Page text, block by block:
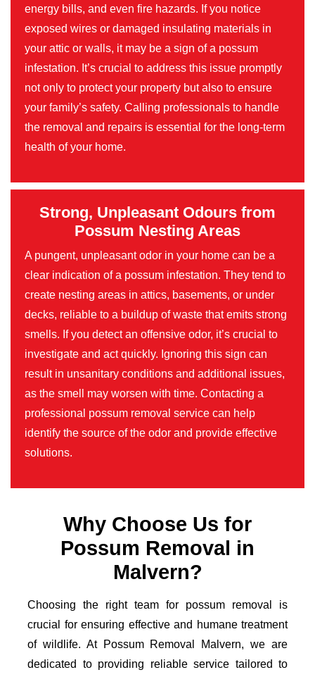
energy bills, and even fire hazards. If you notice
exposed wires or damaged insulating materials in
your attic or walls, it may be a sign of a possum
infestation. It’s crucial to address this issue promptly
not only to protect your property but also to ensure
your family’s safety. Calling professionals to handle
the removal and repairs is essential for the long-term
health of your home.
Strong, Unpleasant Odours from
Possum Nesting Areas
A pungent, unpleasant odor in your home can be a
clear indication of a possum infestation. They tend to
create nesting areas in attics, basements, or under
decks, reliable to a buildup of waste that emits strong
smells. If you detect an offensive odor, it’s crucial to
investigate and act quickly. Ignoring this sign can
result in unsanitary conditions and additional issues,
as the smell may worsen with time. Contacting a
professional possum removal service can help
identify the source of the odor and provide effective
solutions.
Why Choose Us for
Possum Removal in
Malvern?
Choosing the right team for possum removal is
crucial for ensuring effective and humane treatment
of wildlife. At Possum Removal Malvern, we are
dedicated to providing reliable service tailored to